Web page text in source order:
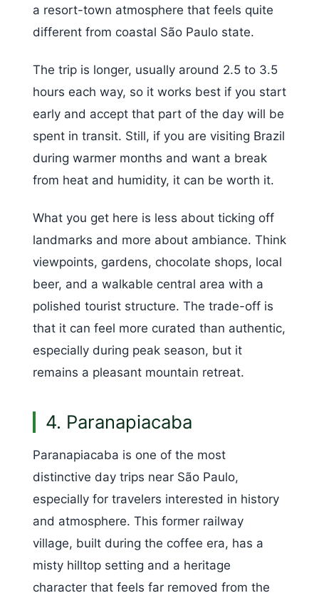
a resort-town atmosphere that feels quite
different from coastal São Paulo state.
The trip is longer, usually around 2.5 to 3.5
hours each way, so it works best if you start
early and accept that part of the day will be
spent in transit. Still, if you are visiting Brazil
during warmer months and want a break
from heat and humidity, it can be worth it.
What you get here is less about ticking off
landmarks and more about ambiance. Think
viewpoints, gardens, chocolate shops, local
beer, and a walkable central area with a
polished tourist structure. The trade-off is
that it can feel more curated than authentic,
especially during peak season, but it
remains a pleasant mountain retreat.
4. Paranapiacaba
Paranapiacaba is one of the most
distinctive day trips near São Paulo,
especially for travelers interested in history
and atmosphere. This former railway
village, built during the coffee era, has a
misty hilltop setting and a heritage
character that feels far removed from the